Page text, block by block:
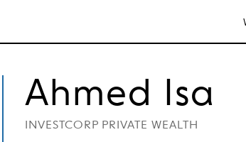
Ahmed Isa
INVESTCORP PRIVATE WEALTH